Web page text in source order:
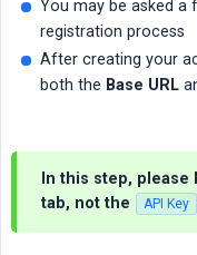
You may be asked
registration process
After creating your
both the Base URL
In this step,
tab, not the API Key